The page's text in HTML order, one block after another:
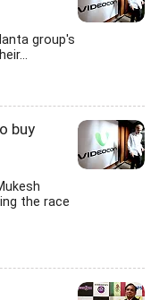
group's
buy
the race